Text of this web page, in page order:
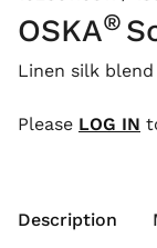
OSKA®
Linen silk blend
Please LOG IN
Description